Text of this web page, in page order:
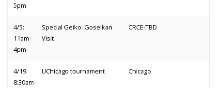
5pm
4/5:
11am-
4pm
Special Geiko: Goseikan
Visit
CRCE-TBD
4/19:
8:30am-
UChicago tournament Chicago